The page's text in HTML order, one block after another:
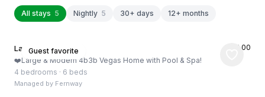
All stays 5 Nightly 5 30+ days 12+ months
Guest favorite
Las Vegas, US
5.00
❤️Large & Modern 4b3b Vegas Home with Pool & Spa!
4 bedrooms · 6 beds
Managed by Fernway